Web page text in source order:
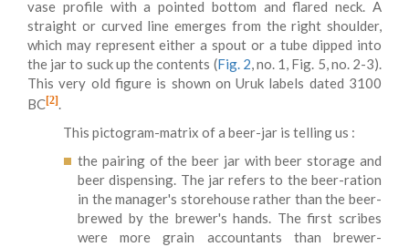
vase profile with a pointed bottom and flared neck. A
straight or curved line emerges from the right shoulder,
which may represent either a spout or a tube dipped into
the jar to suck up the contents (Fig. 2, no. 1, Fig. 5, no. 2-3).
This very old figure is shown on Uruk labels dated 3100
BC[2].
This pictogram-matrix of a beer-jar is telling us :
the pairing of the beer jar with beer storage and
beer dispensing. The jar refers to the beer-ration
in the manager's storehouse rather than the beer-
brewed by the brewer's hands. The first scribes
were more grain accountants than brewer-